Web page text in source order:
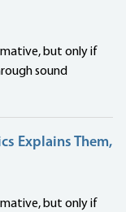
but only if
sound
Explains Them,
but only if